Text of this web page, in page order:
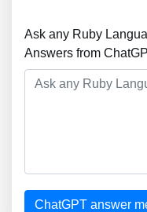
Ask any Ruby
Answers from
ChatGPT answer